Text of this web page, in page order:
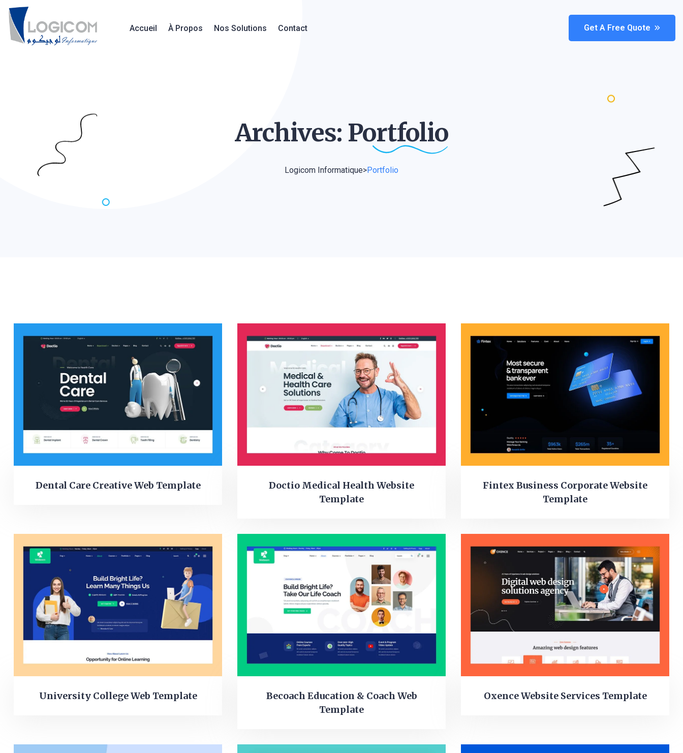
Accueil À Propos Nos Solutions Contact Get A Free Quote
Archives: Portfolio
Logicom Informatique>Portfolio
Dental Care Creative Web Template
Doctio Medical Health Website
Template
Fintex Business Corporate Website
Template
University College Web Template
Becoach Education & Coach Web
Template
Oxence Website Services Template